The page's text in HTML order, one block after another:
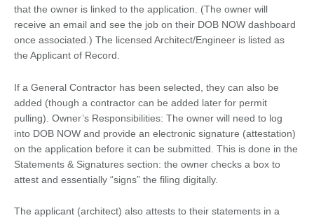
that the owner is linked to the application. (The owner will
receive an email and see the job on their DOB NOW dashboard
once associated.) The licensed Architect/Engineer is listed as
the Applicant of Record.
If a General Contractor has been selected, they can also be
added (though a contractor can be added later for permit
pulling). Owner’s Responsibilities: The owner will need to log
into DOB NOW and provide an electronic signature (attestation)
on the application before it can be submitted. This is done in the
Statements & Signatures section: the owner checks a box to
attest and essentially “signs” the filing digitally.
The applicant (architect) also attests to their statements in a